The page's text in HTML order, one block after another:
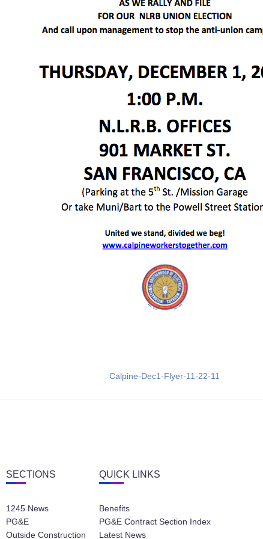
Calpine-Dec1-Flyer-11-22-11
SECTIONS
1245 News
PG&E
Outside Construction
QUICK LINKS
Benefits
PG&E Contract Section Index
Latest News